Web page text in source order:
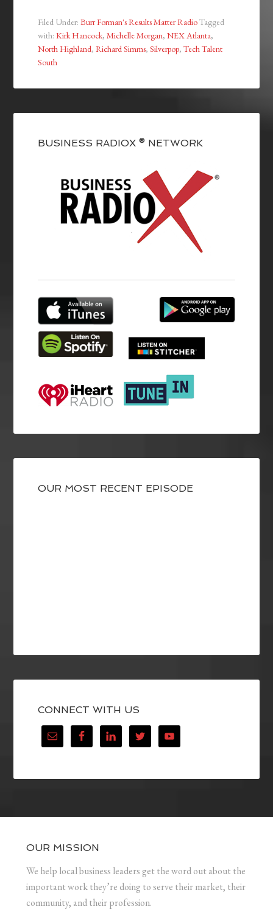
Filed Under:Burr Forman's Results Matter RadioTagged
with:Kirk Hancock,Michelle Morgan,NEX Atlanta,
North Highland,Richard Simms,Silverpop,Tech Talent
South
BUSINESS RADIOX ® NETWORK
OUR MOST RECENT EPISODE
CONNECT WITH US
OUR MISSION
We help local business leaders get the word out about the
important work they’re doing to serve their market, their
community, and their profession.